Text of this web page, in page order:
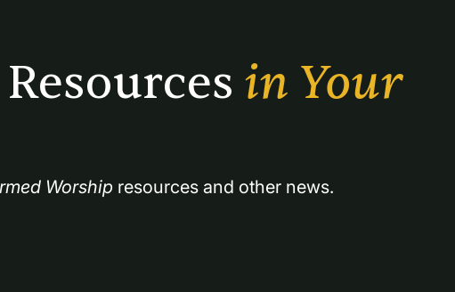
Resources in Your
Worship resources and other news.